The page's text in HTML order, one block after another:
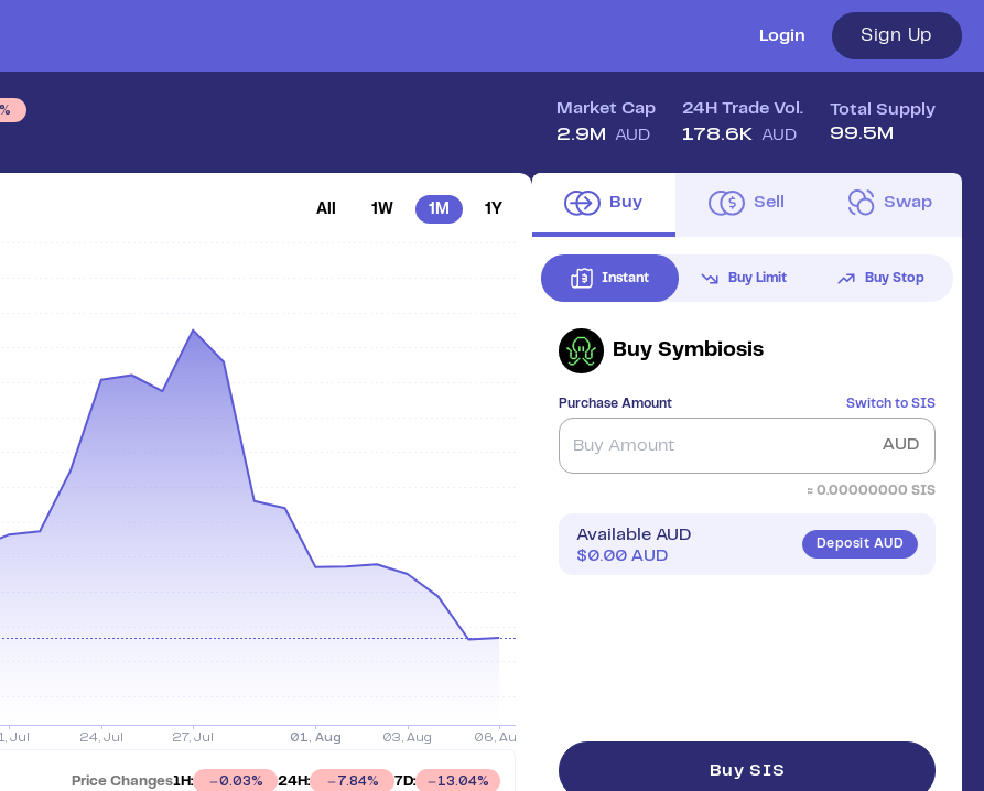
Login Sign Up
Market Cap
2.9M AUD
24H Trade Vol.
178.6K AUD
Total Supply
99.5M
All 1W 1M 1Y
Price Changes1H: 0.03% 24H: 7.84% 7D: 13.04%
Buy Sell Swap
Instant Buy Limit Buy Stop
Buy Symbiosis
Purchase Amount Switch to SIS
AUD
≈ 0.00000000 SIS
Available AUD
$0.00 AUD
Deposit AUD
Buy SIS